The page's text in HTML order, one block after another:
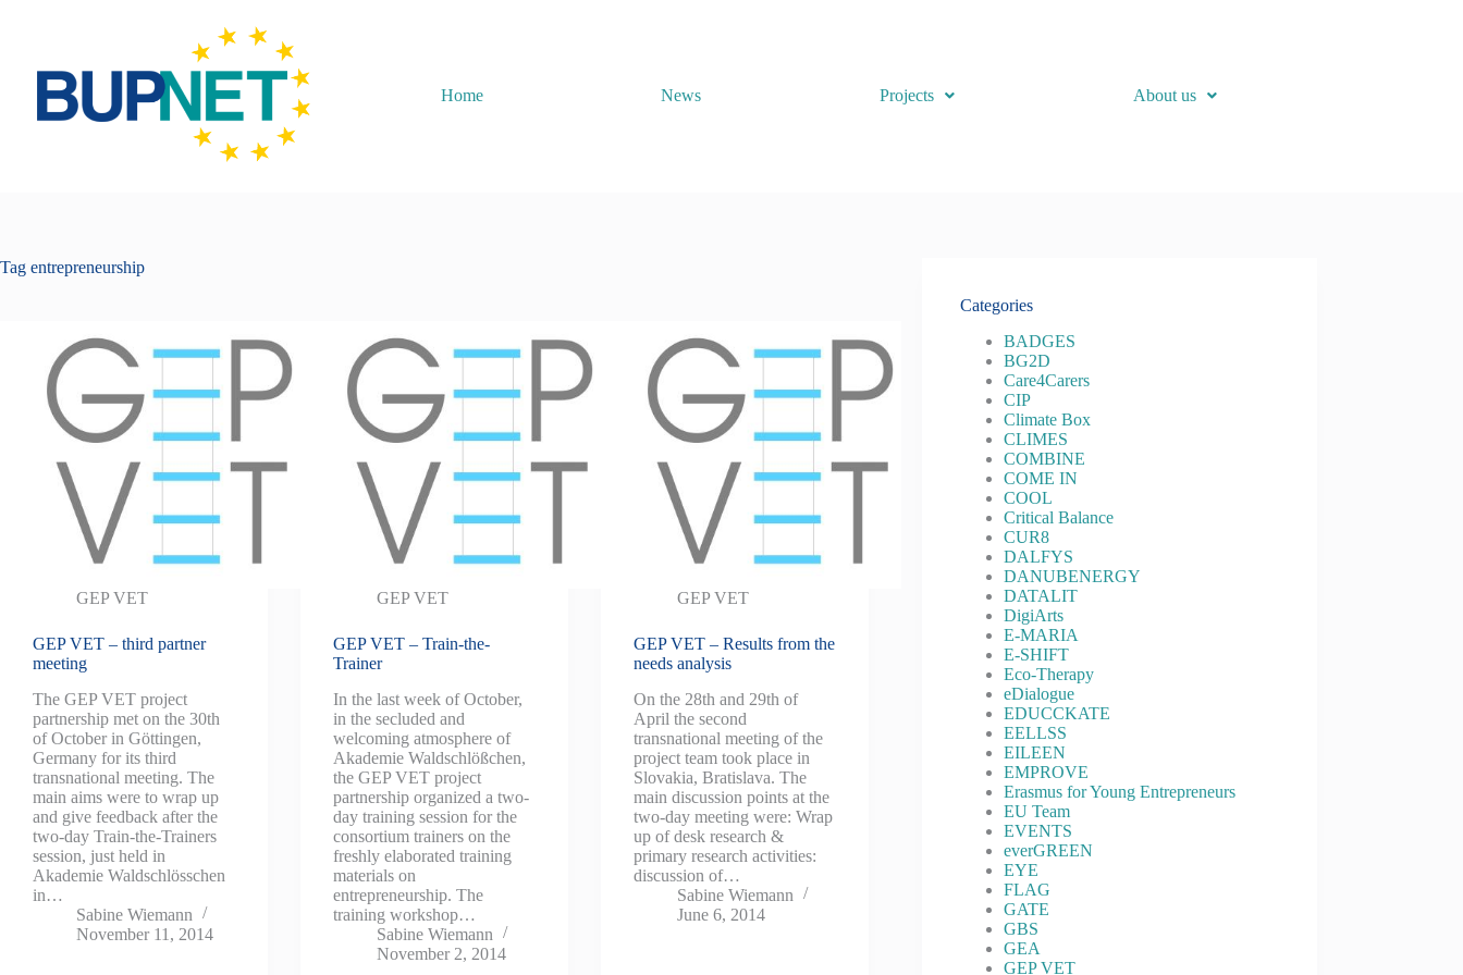
Home News Projects About us
Tag entrepreneurship
GEP VET
GEP VET – third partner
meeting
The GEP VET project
partnership met on the 30th
of October in Göttingen,
Germany for its third
transnational meeting. The
main aims were to wrap up
and give feedback after the
two-day Train-the-Trainers
session, just held in
Akademie Waldschlösschen
in…
Sabine Wiemann
November 11, 2014
GEP VET
GEP VET – Train-the-
Trainer
In the last week of October,
in the secluded and
welcoming atmosphere of
Akademie Waldschlößchen,
the GEP VET project
partnership organized a two-
day training session for the
consortium trainers on the
freshly elaborated training
materials on
entrepreneurship. The
training workshop…
Sabine Wiemann
November 2, 2014
GEP VET
GEP VET – Results from the
needs analysis
On the 28th and 29th of
April the second
transnational meeting of the
project team took place in
Slovakia, Bratislava. The
main discussion points at the
two-day meeting were: Wrap
up of desk research &
primary research activities:
discussion of…
Sabine Wiemann
June 6, 2014
Categories
BADGES
BG2D
Care4Carers
CIP
Climate Box
CLIMES
COMBINE
COME IN
COOL
Critical Balance
CUR8
DALFYS
DANUBENERGY
DATALIT
DigiArts
E-MARIA
E-SHIFT
Eco-Therapy
eDialogue
EDUCCKATE
EELLSS
EILEEN
EMPROVE
Erasmus for Young Entrepreneurs
EU Team
EVENTS
everGREEN
EYE
FLAG
GATE
GBS
GEA
GEP VET